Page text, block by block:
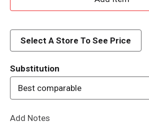
d
Select A Store To See Price
Substitution
Best comparable
Add Notes